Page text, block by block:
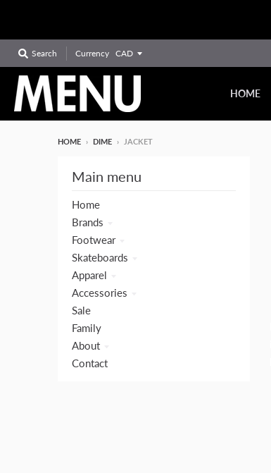
Search Currency
HOME
HOME › DIME › JACKET
Main menu
Home
Brands
Footwear
Skateboards
Apparel
Accessories
Sale
Family
About
Contact